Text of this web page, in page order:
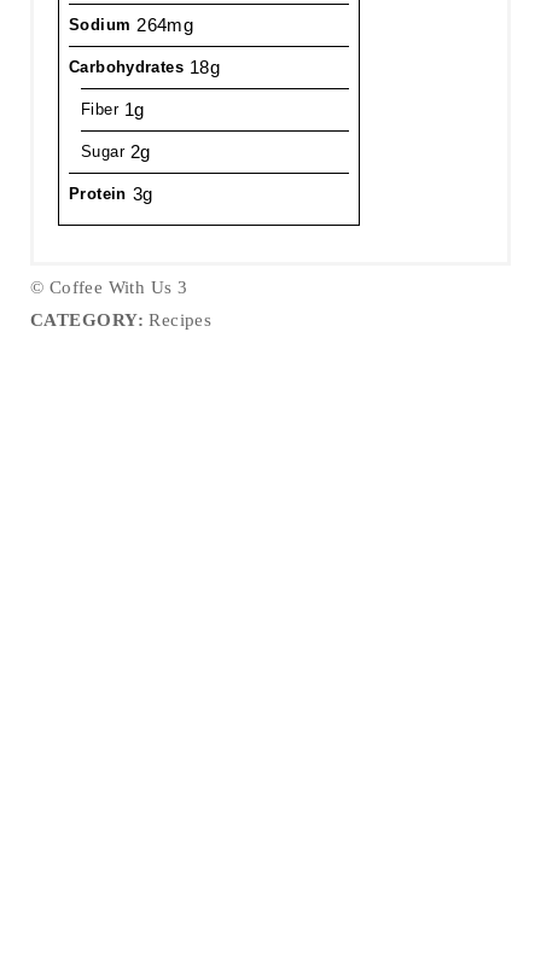
Sodium 264mg
Carbohydrates 18g
Fiber 1g
Sugar 2g
Protein 3g
© Coffee With Us 3
CATEGORY: Recipes